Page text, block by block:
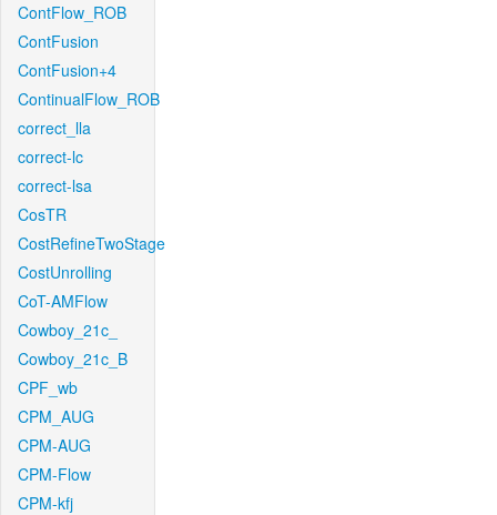
ContFlow_ROB
ContFusion
ContFusion+4
ContinualFlow_ROB
correct_lla
correct-lc
correct-lsa
CosTR
CostRefineTwoStage
CostUnrolling
CoT-AMFlow
Cowboy_21c_
Cowboy_21c_B
CPF_wb
CPM_AUG
CPM-AUG
CPM-Flow
CPM-kfj